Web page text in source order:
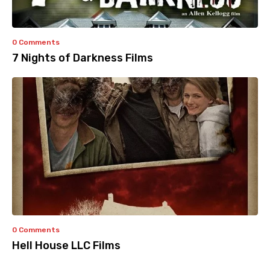
0 Comments
7 Nights of Darkness Films
0 Comments
Hell House LLC Films